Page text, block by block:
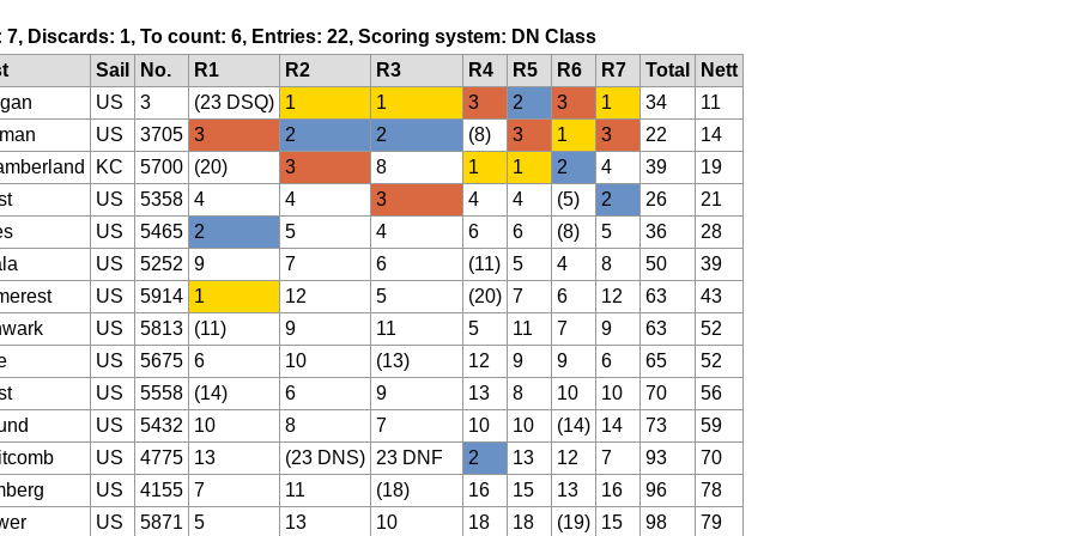
7, Discards: 1, To count: 6, Entries: 22, Scoring system: DN Class
Sail No. R1 R2 R3 R4 R5 R6 R7 Total
Nett
US 3 (23 DSQ) 1 1 3 2 3 1 34
11
US 3705 3 2 2 (8) 3 1 3 22
14
KC 5700 (20) 3 8 1 1 2 4 39
19
US 5358 4 4 3 4 4 (5) 2 26
21
US 5465 2 5 4 6 6 (8) 5 36
28
US 5252 9 7 6 (11) 5 4 8 50
39
US 5914 1 12 5 (20) 7 6 12 63
43
US 5813 (11) 9 11 5 11 7 9 63
52
US 5675 6 10 (13) 12 9 9 6 65
52
US 5558 (14) 6 9 13 8 10 10 70
56
US 5432 10 8 7 10 10 (14) 14 73
59
US 4775 13 (23 DNS) 23 DNF 2 13 12 7 93
70
US 4155 7 11 (18) 16 15 13 16 96
78
US 5871 5 13 10 18 18 (19) 15 98 79